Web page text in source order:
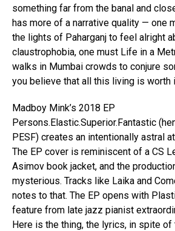
something far from the banal and
has more of a narrative quality — one
the lights of Paharganj to feel alright
claustrophobia, one must Life in a
walks in Mumbai crowds to conjure
you believe that all this living is worth
Madboy Mink’s 2018 EP
Persons.Elastic.Superior.Fantastic
PESF) creates an intentionally astral
The EP cover is reminiscent of a CS
Asimov book jacket, and the
mysterious. Tracks like Laika and
notes to that. The EP opens with
feature from late jazz pianist
Here is the thing, the lyrics, in spite of